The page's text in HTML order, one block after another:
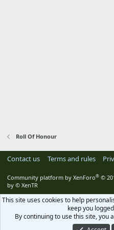
Roll Of Honour
Contact us Terms and rules
Community platform by XenForo® ©
by © XenTR
This site uses cookies to help
keep you
By continuing to use this site, you